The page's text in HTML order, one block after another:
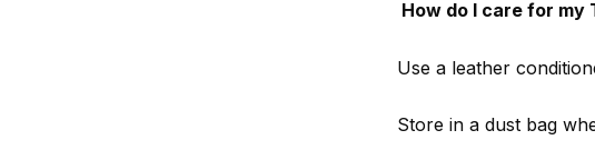
How do I care for my
Use a leather
Store in a dust bag